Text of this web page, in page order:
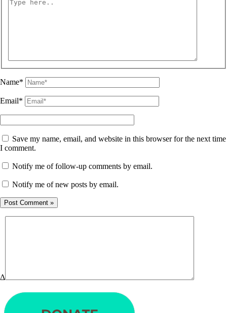
Name*
Email*
Save my name, email, and website in this browser for the next time
I comment.
Notify me of follow-up comments by email.
Notify me of new posts by email.
Δ